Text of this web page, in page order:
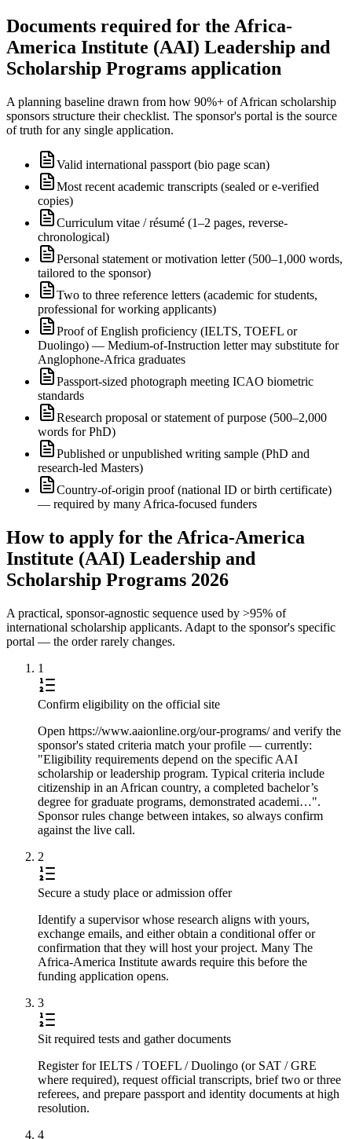
Documents required for the Africa-
America Institute (AAI) Leadership and
Scholarship Programs application
A planning baseline drawn from how 90%+ of African scholarship
sponsors structure their checklist. The sponsor's portal is the source
of truth for any single application.
Valid international passport (bio page scan)
Most recent academic transcripts (sealed or e-verified
copies)
Curriculum vitae / résumé (1–2 pages, reverse-
chronological)
Personal statement or motivation letter (500–1,000 words,
tailored to the sponsor)
Two to three reference letters (academic for students,
professional for working applicants)
Proof of English proficiency (IELTS, TOEFL or
Duolingo) — Medium-of-Instruction letter may substitute for
Anglophone-Africa graduates
Passport-sized photograph meeting ICAO biometric
standards
Research proposal or statement of purpose (500–2,000
words for PhD)
Published or unpublished writing sample (PhD and
research-led Masters)
Country-of-origin proof (national ID or birth certificate)
— required by many Africa-focused funders
How to apply for the Africa-America
Institute (AAI) Leadership and
Scholarship Programs 2026
A practical, sponsor-agnostic sequence used by >95% of
international scholarship applicants. Adapt to the sponsor's specific
portal — the order rarely changes.
1
Confirm eligibility on the official site
Open https://www.aaionline.org/our-programs/ and verify the
sponsor's stated criteria match your profile — currently:
"Eligibility requirements depend on the specific AAI
scholarship or leadership program. Typical criteria include
citizenship in an African country, a completed bachelor’s
degree for graduate programs, demonstrated academi…".
Sponsor rules change between intakes, so always confirm
against the live call.
2
Secure a study place or admission offer
Identify a supervisor whose research aligns with yours,
exchange emails, and either obtain a conditional offer or
confirmation that they will host your project. Many The
Africa-America Institute awards require this before the
funding application opens.
3
Sit required tests and gather documents
Register for IELTS / TOEFL / Duolingo (or SAT / GRE
where required), request official transcripts, brief two or three
referees, and prepare passport and identity documents at high
resolution.
4